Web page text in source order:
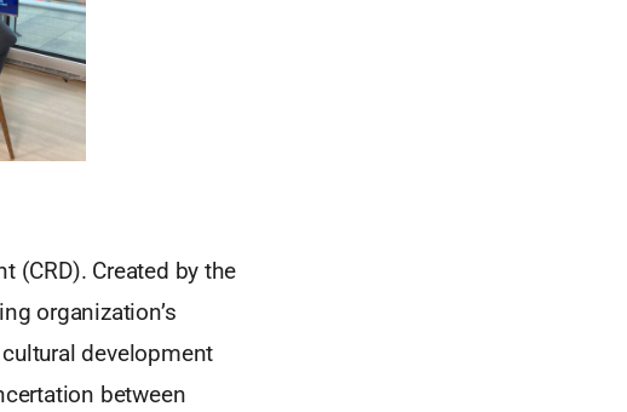
(CRD). Created by the
organization’s
development
between